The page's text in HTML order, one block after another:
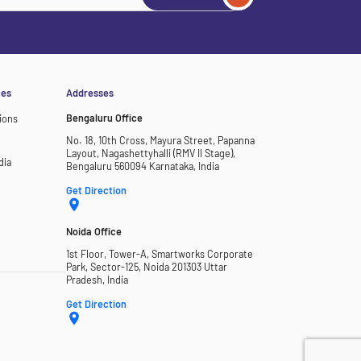
Addresses
Bengaluru Office
No. 18, 10th Cross, Mayura Street, Papanna
Layout, Nagashettyhalli (RMV II Stage),
Bengaluru 560094 Karnataka, India
Get Direction
Noida Office
1st Floor, Tower-A, Smartworks Corporate
Park, Sector-125, Noida 201303 Uttar
Pradesh, India
Get Direction